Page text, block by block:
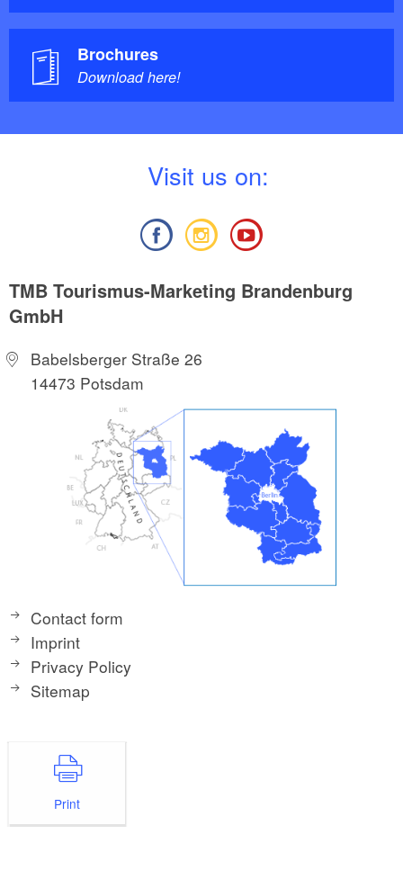
Brochures
Download here!
Visit us on:
TMB Tourismus-Marketing Brandenburg
GmbH
Babelsberger Straße 26
14473 Potsdam
Contact form
Imprint
Privacy Policy
Sitemap
Print